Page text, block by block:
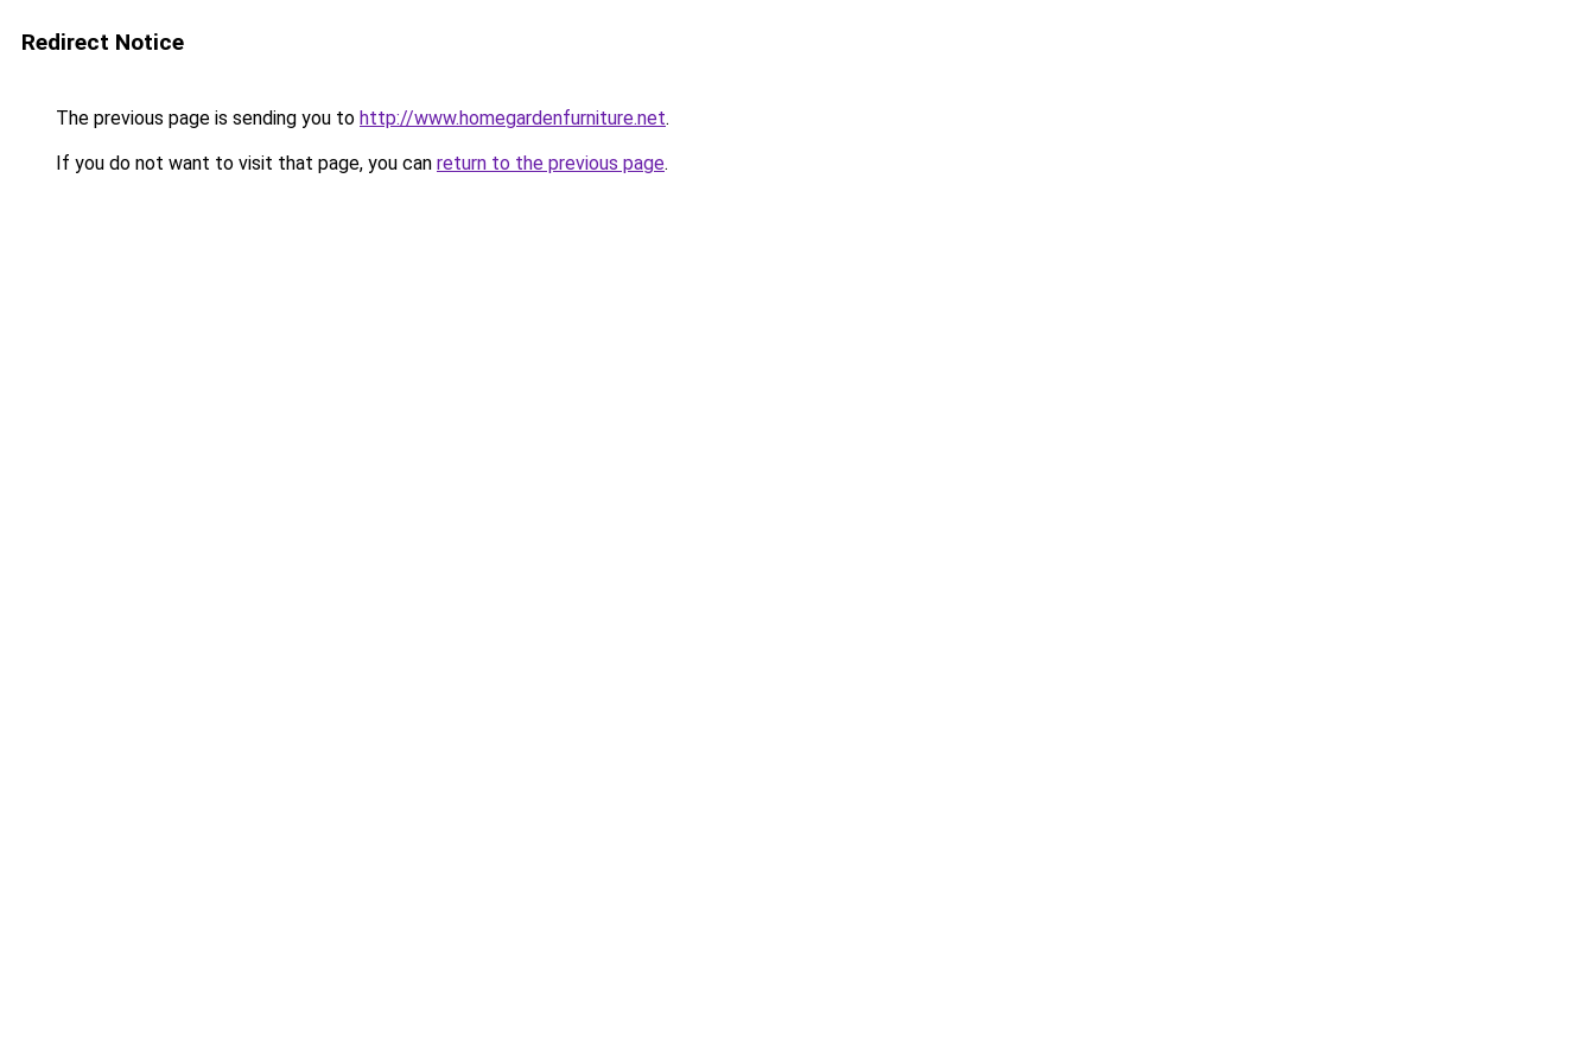
Redirect Notice
The previous page is sending you to http://www.homegardenfurniture.net.
If you do not want to visit that page, you can return to the previous page.